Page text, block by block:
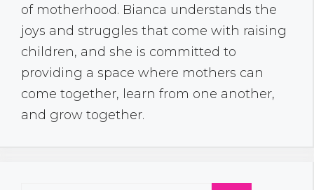
of motherhood. Bianca understands the
joys and struggles that come with raising
children, and she is committed to
providing a space where mothers can
come together, learn from one another,
and grow together.